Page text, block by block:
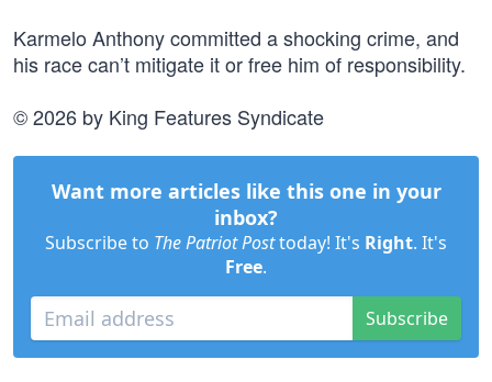
Karmelo Anthony committed a shocking crime, and
his race can’t mitigate it or free him of responsibility.
© 2026 by King Features Syndicate
Want more articles like this one in your
inbox?
Subscribe to The Patriot Posttoday! It's Right. It's
Free.
Subscribe